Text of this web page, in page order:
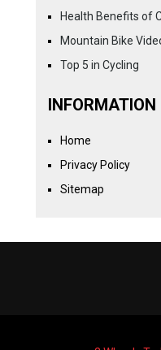
Health Benefits of
Mountain Bike
Top 5 in Cycling
INFORMATION
Home
Privacy Policy
Sitemap